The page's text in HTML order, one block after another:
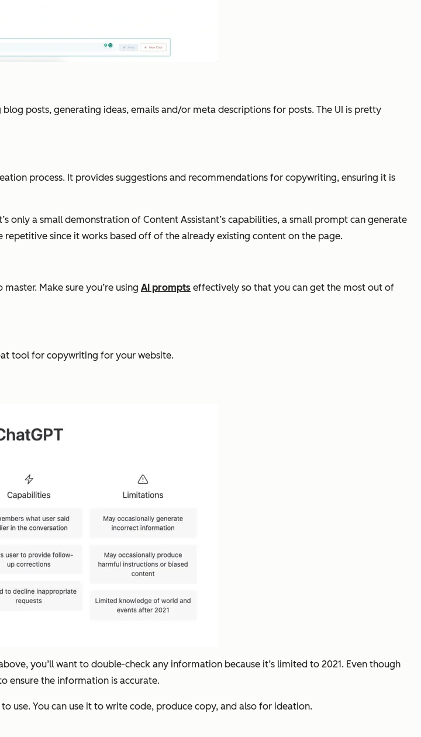
posts, generating ideas, emails and/or meta descriptions for posts. The UI is pretty
process. It provides suggestions and recommendations for copywriting, ensuring it is
only a small demonstration of Content Assistant’s capabilities, a small prompt can generate
since it works based off of the already existing content on the page.
Make sure you’re using AI prompts effectively so that you can get the most out of
tool for copywriting for your website.
you’ll want to double-check any information because it’s limited to 2021. Even though
ensure the information is accurate.
use. You can use it to write code, produce copy, and also for ideation.